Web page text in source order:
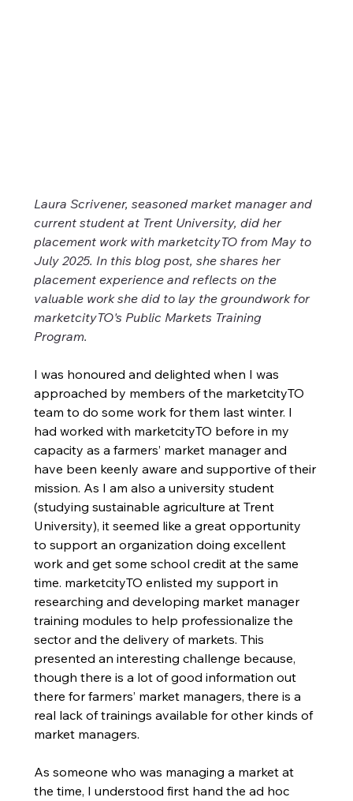
Laying the Groundwork: Public
Markets Training Program
Laura Scrivener, seasoned market manager and
current student at Trent University, did her placement
work with marketcityTO from May to July 2025. In
this blog post, she shares her placement experience
and reflects on the valuable work she did to lay the
groundwork for marketcityTO's Public Markets
Laura Scrivener, seasoned market manager and
current student at Trent University, did her
placement work with marketcityTO from May to
July 2025. In this blog post, she shares her
placement experience and reflects on the
valuable work she did to lay the groundwork for
marketcityTO's Public Markets Training
Program.
I was honoured and delighted when I was
approached by members of the marketcityTO
team to do some work for them last winter. I
had worked with marketcityTO before in my
capacity as a farmers’ market manager and
have been keenly aware and supportive of their
mission. As I am also a university student
(studying sustainable agriculture at Trent
University), it seemed like a great opportunity
to support an organization doing excellent
work and get some school credit at the same
time. marketcityTO enlisted my support in
researching and developing market manager
training modules to help professionalize the
sector and the delivery of markets. This
presented an interesting challenge because,
though there is a lot of good information out
there for farmers’ market managers, there is a
real lack of trainings available for other kinds of
market managers.
As someone who was managing a market at
the time, I understood first hand the ad hoc